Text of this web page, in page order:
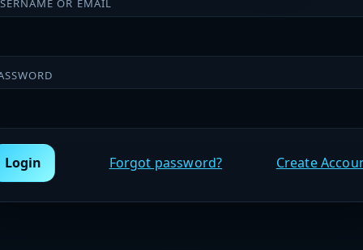
OR EMAIL
Login Forgot password? Create